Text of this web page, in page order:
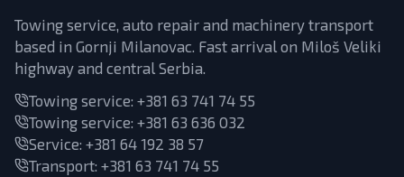
Towing service, auto repair and machinery transport
based in Gornji Milanovac. Fast arrival on Miloš Veliki
highway and central Serbia.
Towing service: +381 63 741 74 55
Towing service: +381 63 636 032
Service: +381 64 192 38 57
Transport: +381 63 741 74 55